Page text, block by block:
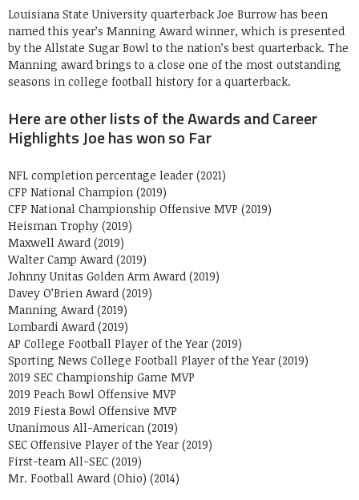
Louisiana State University quarterback Joe Burrow has been
named this year’s Manning Award winner, which is presented
by the Allstate Sugar Bowl to the nation’s best quarterback. The
Manning award brings to a close one of the most outstanding
seasons in college football history for a quarterback.
Here are other lists of the Awards and Career
Highlights Joe has won so Far
NFL completion percentage leader (2021)
CFP National Champion (2019)
CFP National Championship Offensive MVP (2019)
Heisman Trophy (2019)
Maxwell Award (2019)
Walter Camp Award (2019)
Johnny Unitas Golden Arm Award (2019)
Davey O’Brien Award (2019)
Manning Award (2019)
Lombardi Award (2019)
AP College Football Player of the Year (2019)
Sporting News College Football Player of the Year (2019)
2019 SEC Championship Game MVP
2019 Peach Bowl Offensive MVP
2019 Fiesta Bowl Offensive MVP
Unanimous All-American (2019)
SEC Offensive Player of the Year (2019)
First-team All-SEC (2019)
Mr. Football Award (Ohio) (2014)